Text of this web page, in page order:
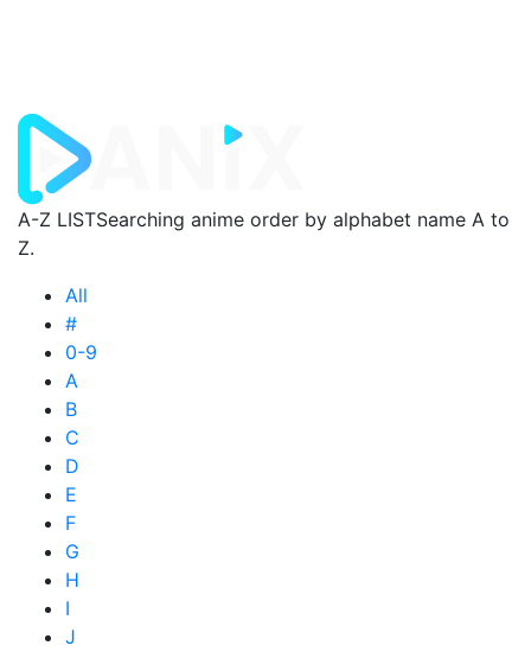
A-Z LISTSearching anime order by alphabet name A to
Z.
All
#
0-9
A
B
C
D
E
F
G
H
I
J